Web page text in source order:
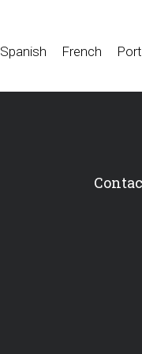
Spanish French